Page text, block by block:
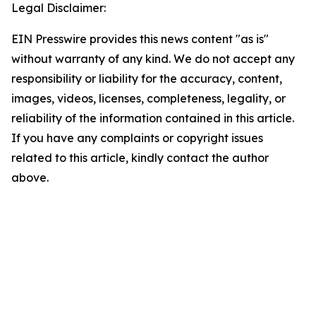
Legal Disclaimer:
EIN Presswire provides this news content "as is"
without warranty of any kind. We do not accept any
responsibility or liability for the accuracy, content,
images, videos, licenses, completeness, legality, or
reliability of the information contained in this article.
If you have any complaints or copyright issues
related to this article, kindly contact the author
above.